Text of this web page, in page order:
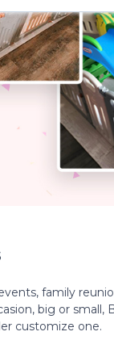
family
big or small,
customize one.